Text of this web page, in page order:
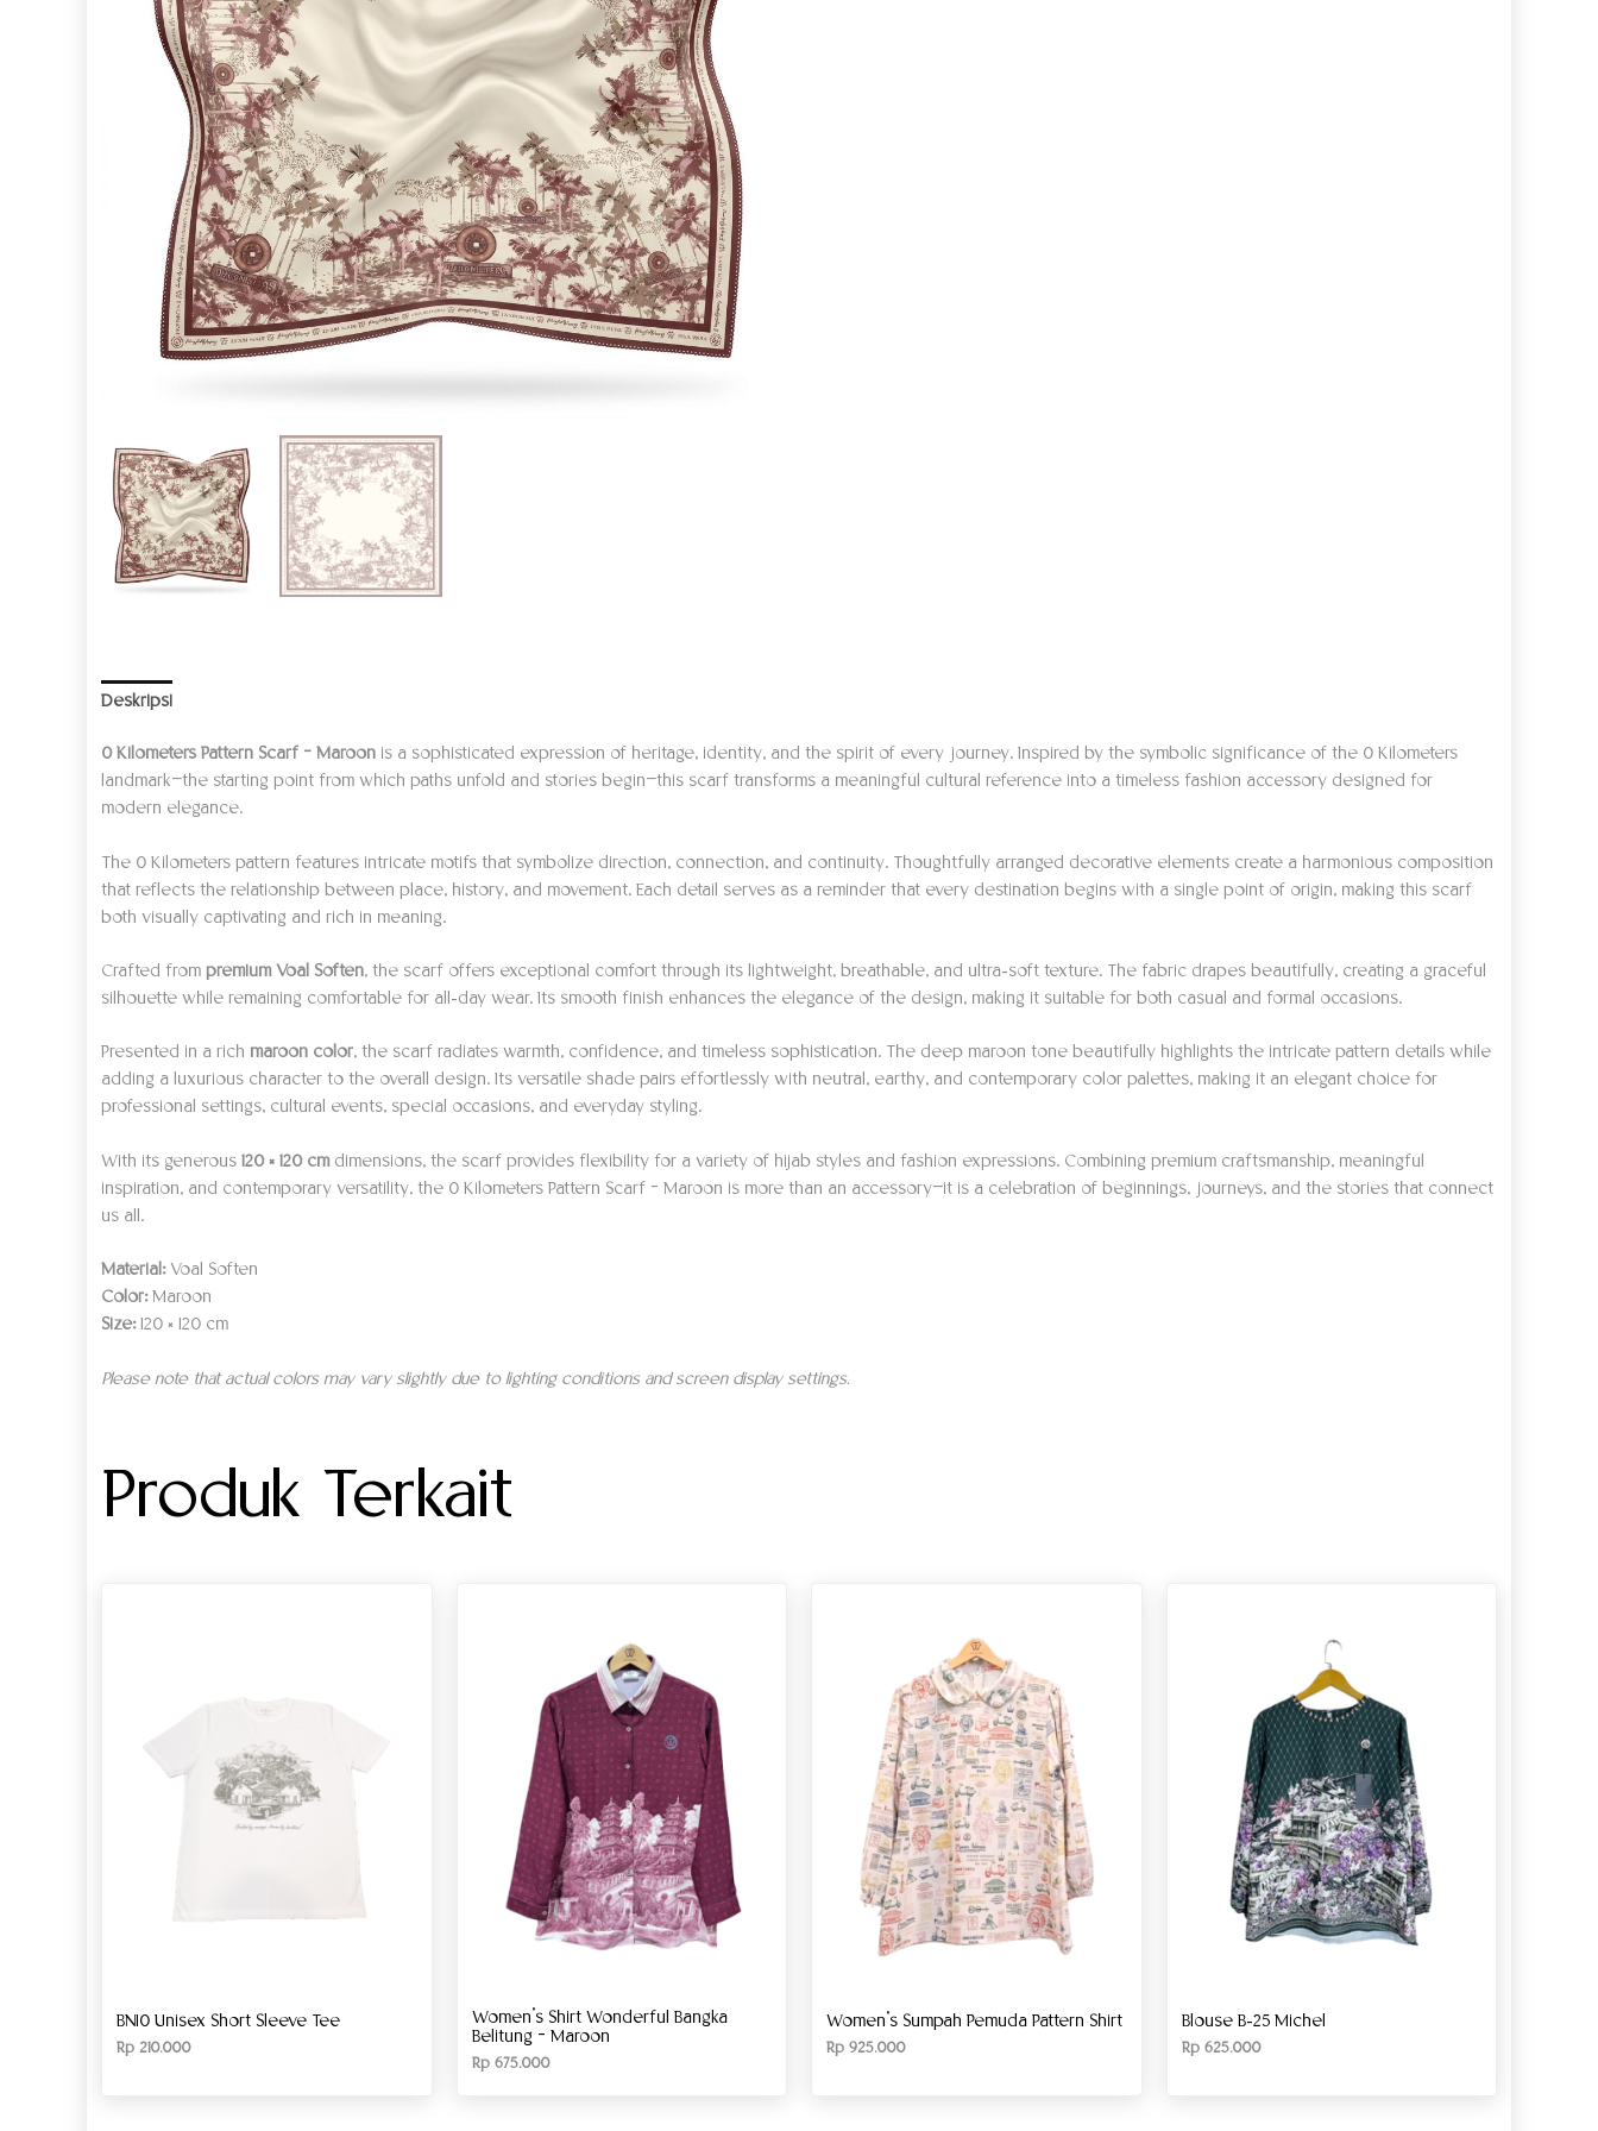
Deskripsi
0 Kilometers Pattern Scarf – Maroon is a sophisticated expression of heritage, identity, and the spirit of every journey. Inspired by the symbolic significance of the 0 Kilometers
landmark—the starting point from which paths unfold and stories begin—this scarf transforms a meaningful cultural reference into a timeless fashion accessory designed for
modern elegance.
The 0 Kilometers pattern features intricate motifs that symbolize direction, connection, and continuity. Thoughtfully arranged decorative elements create a harmonious composition
that reflects the relationship between place, history, and movement. Each detail serves as a reminder that every destination begins with a single point of origin, making this scarf
both visually captivating and rich in meaning.
Crafted from premium Voal Soften, the scarf offers exceptional comfort through its lightweight, breathable, and ultra-soft texture. The fabric drapes beautifully, creating a graceful
silhouette while remaining comfortable for all-day wear. Its smooth finish enhances the elegance of the design, making it suitable for both casual and formal occasions.
Presented in a rich maroon color, the scarf radiates warmth, confidence, and timeless sophistication. The deep maroon tone beautifully highlights the intricate pattern details while
adding a luxurious character to the overall design. Its versatile shade pairs effortlessly with neutral, earthy, and contemporary color palettes, making it an elegant choice for
professional settings, cultural events, special occasions, and everyday styling.
With its generous 120 × 120 cm dimensions, the scarf provides flexibility for a variety of hijab styles and fashion expressions. Combining premium craftsmanship, meaningful
inspiration, and contemporary versatility, the 0 Kilometers Pattern Scarf – Maroon is more than an accessory—it is a celebration of beginnings, journeys, and the stories that connect
us all.
Material:Voal Soften
Color:Maroon
Size:120 × 120 cm
Please note that actual colors may vary slightly due to lighting conditions and screen display settings.
Produk Terkait
BN10 Unisex Short Sleeve Tee
Rp 210.000
Women’s Shirt Wonderful Bangka
Belitung – Maroon
Rp675.000
Women’s Sumpah Pemuda Pattern Shirt
Rp 925.000
Blouse B-25 Michel
Rp625.000